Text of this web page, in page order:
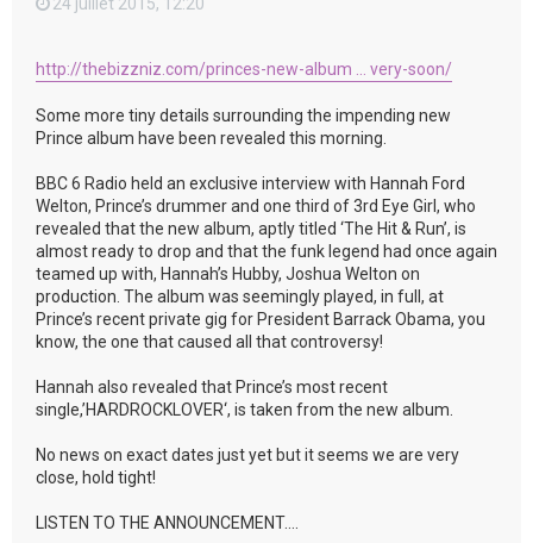
http://thebizzniz.com/princes-new-album ... very-soon/
Some more tiny details surrounding the impending new
Prince album have been revealed this morning.
BBC 6 Radio held an exclusive interview with Hannah Ford
Welton, Prince’s drummer and one third of 3rd Eye Girl, who
revealed that the new album, aptly titled ‘The Hit & Run’, is
almost ready to drop and that the funk legend had once again
teamed up with, Hannah’s Hubby, Joshua Welton on
production. The album was seemingly played, in full, at
Prince’s recent private gig for President Barrack Obama, you
know, the one that caused all that controversy!
Hannah also revealed that Prince’s most recent
single,’HARDROCKLOVER‘, is taken from the new album.
No news on exact dates just yet but it seems we are very
close, hold tight!
LISTEN TO THE ANNOUNCEMENT….